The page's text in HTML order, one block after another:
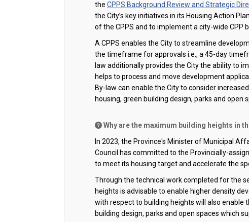
the CPPS Background Review and Strategic
the City’s key initiatives in its Housing Action
of the CPPS and to implement a city-wide CPP
A CPPS enables the City to streamline
the timeframe for approvals i.e., a 45-day
law additionallyprovides the City the ability to
helps to process and move development
By-law can enable the Cityto consider
housing, green building design, parks and open
Why are the maximum building heights in
In 2023, the Province's Minister of Municipal
Council has committed to the Provincially-
to meet its housing target and accelerate the
Through the technical work completed for the
heights is advisable to enable higher density
with respect to building heights will also enable
building design, parks and open spaces which